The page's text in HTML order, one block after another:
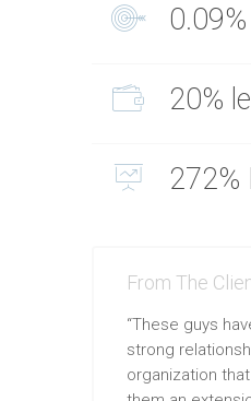
20%
272%
From The
“These guys
strong
organization